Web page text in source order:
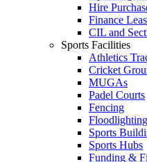
Hire
Finance
CIL and
Sports Facilities
Athletics
Cricket
MUGAs
Padel Courts
Fencing
Floodlighting
Sports
Sports Hubs
Funding &